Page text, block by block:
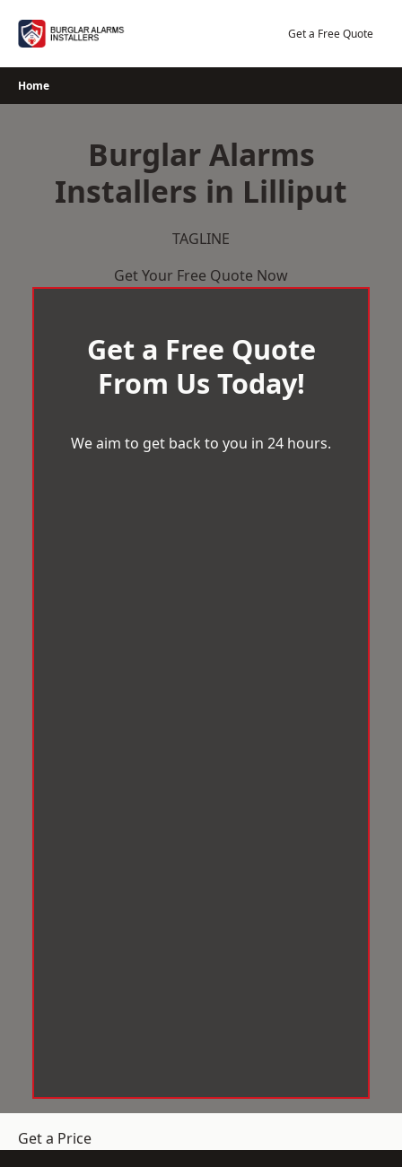
Get a Free Quote
Home
Burglar Alarms
Installers in Lilliput
TAGLINE
Get Your Free Quote Now
Get a Free Quote
From Us Today!
We aim to get back to you in 24 hours.
Get a Price